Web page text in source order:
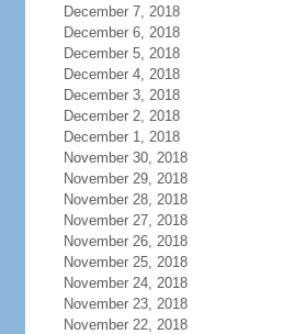
December 7, 2018
December 6, 2018
December 5, 2018
December 4, 2018
December 3, 2018
December 2, 2018
December 1, 2018
November 30, 2018
November 29, 2018
November 28, 2018
November 27, 2018
November 26, 2018
November 25, 2018
November 24, 2018
November 23, 2018
November 22, 2018